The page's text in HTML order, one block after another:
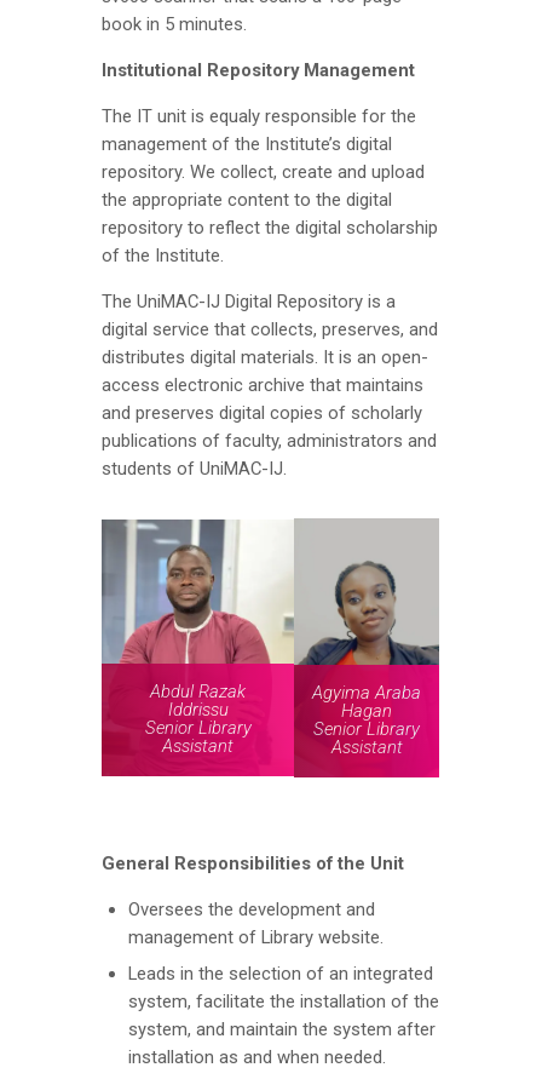
book in 5 minutes.
Institutional Repository Management
The IT unit is equaly responsible for the
management of the Institute’s digital
repository. We collect, create and upload
the appropriate content to the digital
repository to reflect the digital scholarship
of the Institute.
The UniMAC-IJ Digital Repository is a
digital service that collects, preserves, and
distributes digital materials. It is an open-
access electronic archive that maintains
and preserves digital copies of scholarly
publications of faculty, administrators and
students of UniMAC-IJ.
Abdul Razak
Iddrissu
Senior Library
Assistant
Agyima Araba
Hagan
Senior Library
Assistant
General Responsibilities of the Unit
Oversees the development and
management of Library website.
Leads in the selection of an integrated
system, facilitate the installation of the
system, and maintain the system after
installation as and when needed.